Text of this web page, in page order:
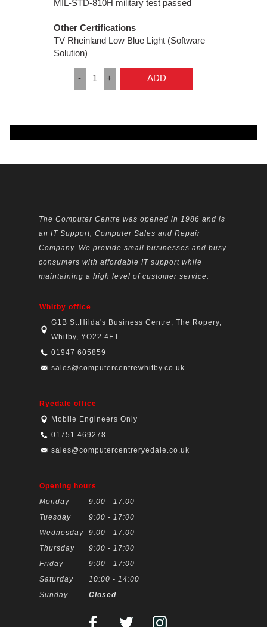
MIL-STD-810H military test passed
Other Certifications
TV Rheinland Low Blue Light (Software
Solution)
- 1 + ADD
The Computer Centre was opened in 1986 and is
an IT Support, Computer Sales and Repair
Company. We provide small businesses and busy
consumers with affordable IT support while
maintaining a high level of customer service.
Whitby office
G1B St.Hilda's Business Centre, The Ropery,
Whitby, YO22 4ET
01947 605859
sales@computercentrewhitby.co.uk
Ryedale office
Mobile Engineers Only
01751 469278
sales@computercentreryedale.co.uk
Opening hours
Monday
9:00 - 17:00
Tuesday
9:00 - 17:00
Wednesday
9:00 - 17:00
Thursday
9:00 - 17:00
Friday
9:00 - 17:00
Saturday
10:00 - 14:00
Sunday
Closed